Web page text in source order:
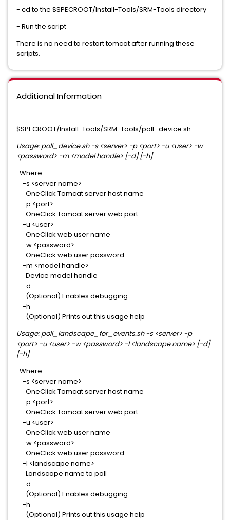
- cd to the $SPECROOT/Install-Tools/SRM-Tools directory
- Run the script
There is no need to restart tomcat after running these
scripts.
Additional Information
$SPECROOT/Install-Tools/SRM-Tools/poll_device.sh
Usage: poll_device.sh -s <server> -p <port> -u <user> -w
<password> -m <model handle> [-d] [-h]
Where:
-s <server name>
OneClick Tomcat server host name
-p <port>
OneClick Tomcat server web port
-u <user>
OneClick web user name
-w <password>
OneClick web user password
-m <model handle>
Device model handle
-d
(Optional) Enables debugging
-h
(Optional) Prints out this usage help
Usage: poll_landscape_for_events.sh -s <server> -p
<port> -u <user> -w <password> -l <landscape name> [-d]
[-h]
Where:
-s <server name>
OneClick Tomcat server host name
-p <port>
OneClick Tomcat server web port
-u <user>
OneClick web user name
-w <password>
OneClick web user password
-l <landscape name>
Landscape name to poll
-d
(Optional) Enables debugging
-h
(Optional) Prints out this usage help